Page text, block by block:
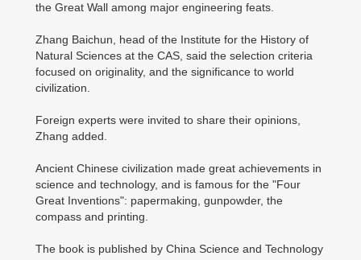
the Great Wall among major engineering feats.
Zhang Baichun, head of the Institute for the History of
Natural Sciences at the CAS, said the selection criteria
focused on originality, and the significance to world
civilization.
Foreign experts were invited to share their opinions,
Zhang added.
Ancient Chinese civilization made great achievements in
science and technology, and is famous for the "Four
Great Inventions": papermaking, gunpowder, the
compass and printing.
The book is published by China Science and Technology